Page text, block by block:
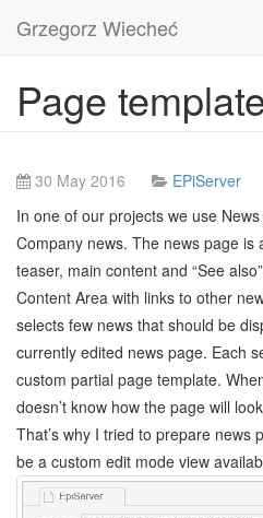
Grzegorz Wiecheć
Page
30 May 2016
EPiServer
In one of our projects we use
Company news. The news page is
teaser, main content and “See
Content Area with links to other
selects few news that should be
currently edited news page. Each
custom partial page template.
doesn’t know how the page will
That’s why I tried to prepare news
be a custom edit mode view